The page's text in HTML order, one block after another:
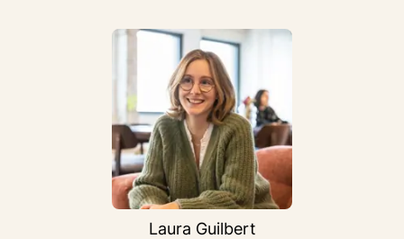
Laura Guilbert